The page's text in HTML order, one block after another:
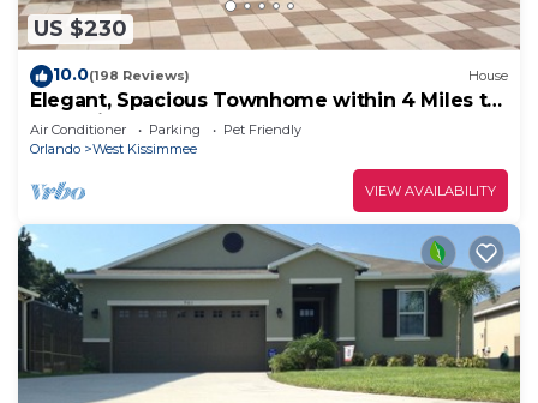
US $230
10.0(198 Reviews) House
Elegant, Spacious Townhome within 4 Miles to
Walt Disney World
Air Conditioner Parking
Pet Friendly
Orlando
West Kissimmee
VIEW AVAILABILITY